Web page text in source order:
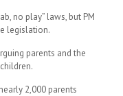
no play” laws, but PM
legislation.
parents and the
2,000 parents